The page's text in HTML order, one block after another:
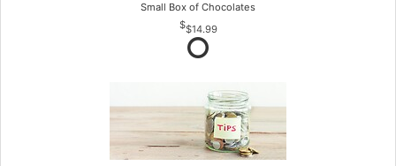
Small Box of Chocolates
$14.99